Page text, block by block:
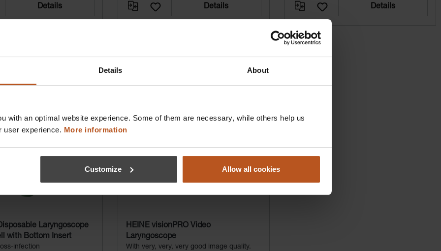
Details About
with an optimal website experience. Some of them are necessary, while others help us
user experience. More information
Customize Allow all cookies
Details Details Details
Laryngoscope
with Bottom Insert
infection
HEINE visionPRO Video
Laryngoscope
With very, very, very good image quality.